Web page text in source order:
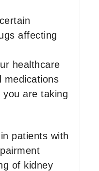
affecting
healthcare
medications
you are taking
patients with
of kidney